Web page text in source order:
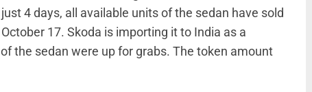
4 days, all available units of the sedan have sold
17. Skoda is importing it to India as a
the sedan were up for grabs. The token amount